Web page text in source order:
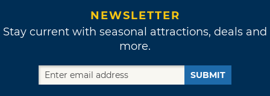
NEWSLETTER
Stay current with seasonal attractions, deals and
more.
SUBMIT